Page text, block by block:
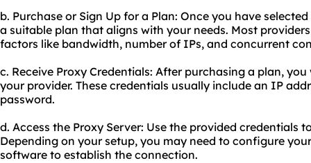
b. Purchase or Sign Up for a Plan: Once you have
a suitable plan that aligns with your needs. Most
factors like bandwidth, number of IPs, and concurrent
c. Receive Proxy Credentials: After purchasing a plan,
your provider. These credentials usually include an IP
password.
d. Access the Proxy Server: Use the provided credentials
Depending on your setup, you may need to configure
software to establish the connection.